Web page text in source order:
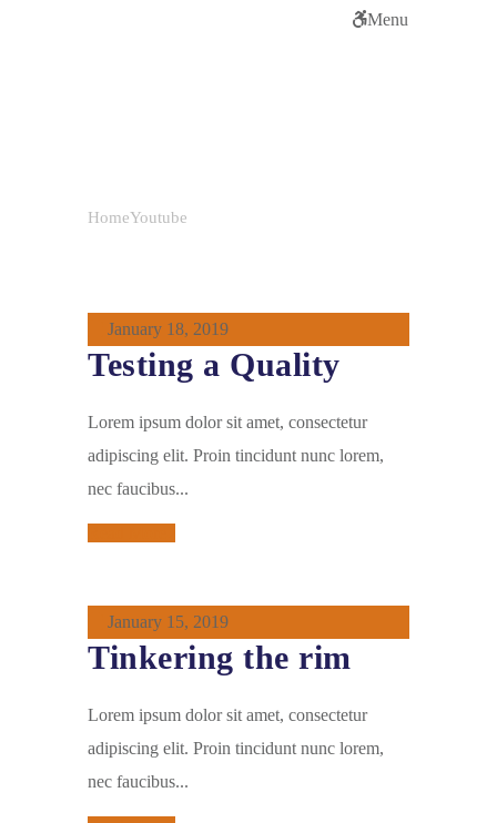
Menu
HomeYoutube
January 18, 2019
Testing a Quality
Lorem ipsum dolor sit amet, consectetur
adipiscing elit. Proin tincidunt nunc lorem,
nec faucibus...
January 15, 2019
Tinkering the rim
Lorem ipsum dolor sit amet, consectetur
adipiscing elit. Proin tincidunt nunc lorem,
nec faucibus...